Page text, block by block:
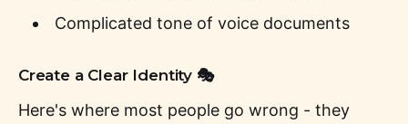
Complicated tone of voice documents
Create a Clear Identity 🎭
Here's where most people go wrong - they